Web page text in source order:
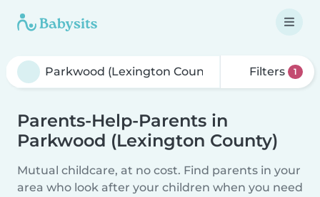
Filters 1
Parents-Help-Parents in
Parkwood (Lexington County)
Mutual childcare, at no cost. Find parents in your
area who look after your children when you need